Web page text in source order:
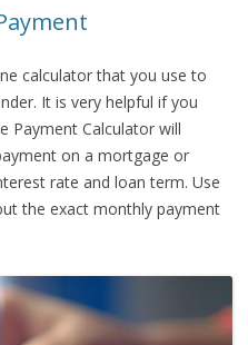
calculator that you use to
It is very helpful if you
Payment Calculator will
on a mortgage or
rate and loan term. Use
the exact monthly payment